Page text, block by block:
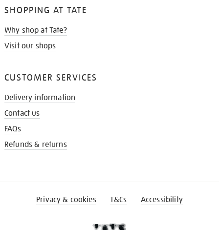
SHOPPING AT TATE
Why shop at Tate?
Visit our shops
CUSTOMER SERVICES
Delivery information
Contact us
FAQs
Refunds & returns
Privacy & cookies T&Cs Accessibility